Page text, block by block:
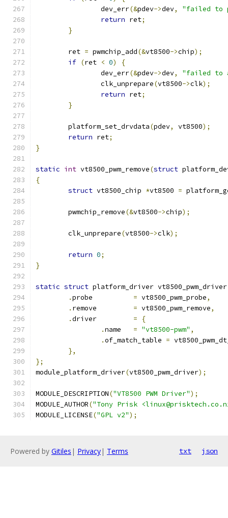
		dev_err
(&pdev->dev,
"failed to
return ret;
}
	ret
= pwmchip_add(&vt8500->chip);
if (ret < 0)
{
		dev_err
(&pdev->dev,
"failed to
		clk_unprepare
(vt8500->clk);
return ret;
}
	platform_set_drvdata
(pdev, vt8500);
return ret;
}
static int vt8500_pwm_remove(struct
{
struct vt8500_chip *vt8500 =
	pwmchip_remove
(&vt8500->chip);
	clk_unprepare
(vt8500->clk);
return 0;
}
static struct platform_driver
.
= vt8500_pwm_probe,
.
= vt8500_pwm_remove,
.
=
{
.
= "vt8500-pwm" ,
.of_match_table =
},
};
module_platform_driver(vt8500_pwm_driver);
MODULE_DESCRIPTION("VT8500 PWM Driver");
MODULE_AUTHOR("Tony Prisk
MODULE_LICENSE("GPL v2");
Powered by Gitiles | Privacy| Terms txt json